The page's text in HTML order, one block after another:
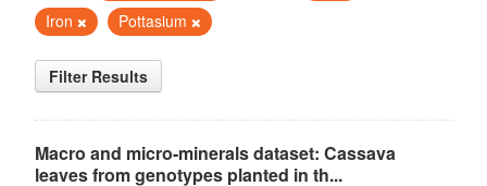
Iron
Pottasium
Filter Results
Macro and micro-minerals dataset: Cassava
leaves from genotypes planted in th...